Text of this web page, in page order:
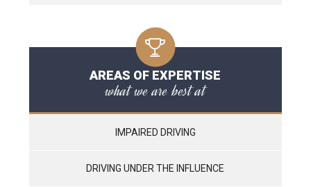
AREAS OF EXPERTISE
what we are best at
IMPAIRED DRIVING
DRIVING UNDER THE INFLUENCE